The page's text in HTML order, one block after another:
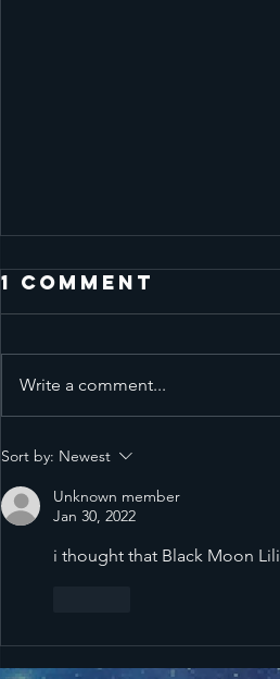
Mercury
all Three
Phases - June
13 to August 7
1 Comment
Write a comment...
Sort by: Newest
Unknown member
Jan 30, 2022
i thought that Black Moon